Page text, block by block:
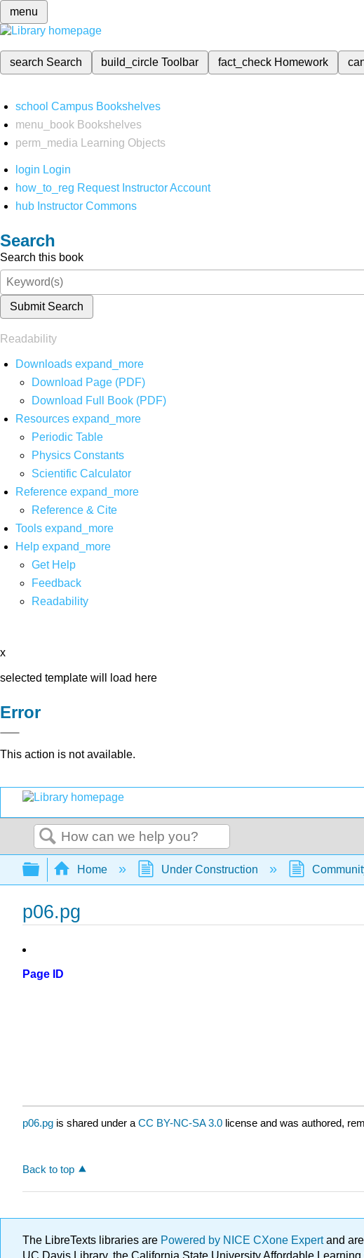
menu
search Search build_circleToolbar fact_check Homework
school Campus Bookshelves
menu_book Bookshelves
perm_media
Learning Objects
login Login
how_to_reg Request Instructor Account
hub Instructor Commons
Search
Search this book
Submit Search
Readability
Downloads expand_more
Download Page (PDF)
Download Full Book (PDF)
Resources expand_more
Periodic Table
Physics Constants
Scientific Calculator
Reference expand_more
Reference & Cite
Tools expand_more
Help expand_more
Get Help
Feedback
Readability
x
selected template will load here
Error
This action is not available.
Search
Expand/collapse global hierarchy
Home Under Construction
p06.pg
Page ID
p06.pg is shared under a CC BY-NC-SA 3.0 license and was authored,
Back to top
The LibreTexts libraries are Powered by NICE CXone Expertand
UC Davis Library, the California State University Affordable